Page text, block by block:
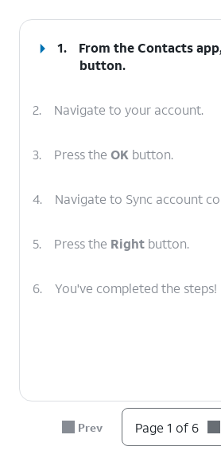
1. From the Contacts
button.
2. Navigate to your account.
3. Press the OK button.
4. Navigate to Sync account
5. Press the Right button.
6. You've completed the steps!
Prev Page 1 of 6